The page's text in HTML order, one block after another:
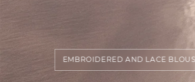
EMBROIDERED AND LACE